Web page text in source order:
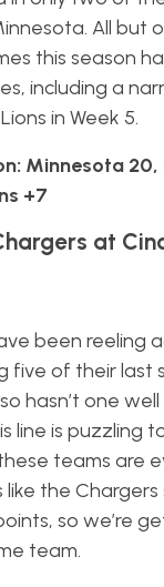
All but
this season
including a
in Week 5.
Minnesota 20,
+7
at
been reeling
five of their last
hasn’t one
line is puzzling
teams are
the Chargers
so we’re
team.